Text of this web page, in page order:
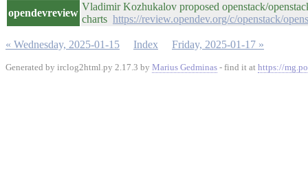
opendevreview
Vladimir Kozhukalov proposed openstack/
charts https://review.opendev.org/c/openstack/
« Wednesday, 2025-01-15 Index Friday, 2025-01-17 »
Generated by irclog2html.py 2.17.3 by Marius Gedminas - find it at https://